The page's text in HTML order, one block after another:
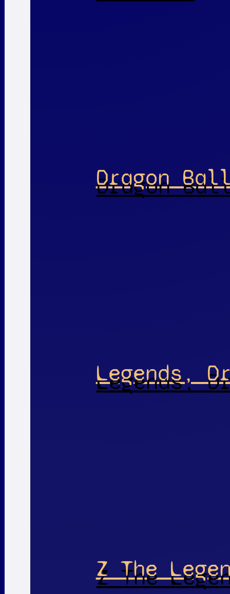
Dragon
Legends,
Z The